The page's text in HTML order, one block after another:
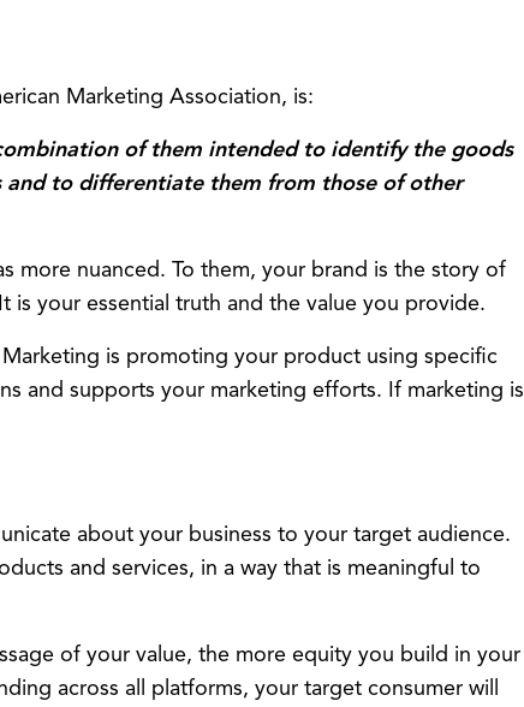
Marketing Association, is:
of them intended to identify the goods
and to differentiate them from those of other
more nuanced. To them, your brand is the story of
your essential truth and the value you provide.
is promoting your product using specific
and supports your marketing efforts. If marketing is
about your business to your target audience.
and services, in a way that is meaningful to
of your value, the more equity you build in your
across all platforms, your target consumer will